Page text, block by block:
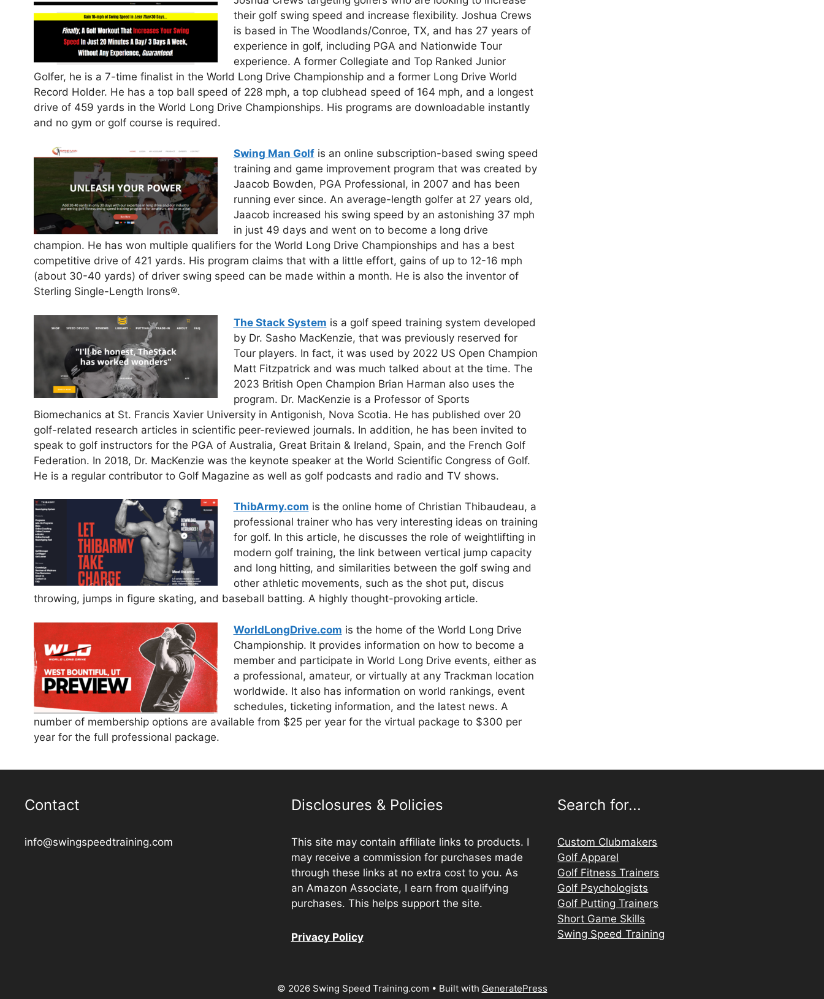
their golf swing speed and increase flexibility. Joshua Crews
is based in The Woodlands/Conroe, TX, and has 27 years of
experience in golf, including PGA and Nationwide Tour
experience. A former Collegiate and Top Ranked Junior
Golfer, he is a 7-time finalist in the World Long Drive Championship and a former Long Drive World
Record Holder. He has a top ball speed of 228 mph, a top clubhead speed of 164 mph, and a longest
drive of 459 yards in the World Long Drive Championships. His programs are downloadable instantly
and no gym or golf course is required.
Swing Man Golfis an online subscription-based swing speed
training and game improvement program that was created by
Jaacob Bowden, PGA Professional, in 2007 and has been
running ever since. An average-length golfer at 27 years old,
Jaacob increased his swing speed by an astonishing 37 mph
in just 49 days and went on to become a long drive
champion. He has won multiple qualifiers for the World Long Drive Championships and has a best
competitive drive of 421 yards. His program claims that with a little effort, gains of up to 12-16 mph
(about 30-40 yards) of driver swing speed can be made within a month. He is also the inventor of
Sterling Single-Length Irons®.
The Stack System is a golf speed training system developed
by Dr. Sasho MacKenzie, that was previously reserved for
Tour players. In fact, it was used by 2022 US Open Champion
Matt Fitzpatrick and was much talked about at the time. The
2023 British Open Champion Brian Harman also uses the
program. Dr. MacKenzie is a Professor of Sports
Biomechanics at St. Francis Xavier University in Antigonish, Nova Scotia. He has published over 20
golf-related research articles in scientific peer-reviewed journals. In addition, he has been invited to
speak to golf instructors for the PGA of Australia, Great Britain & Ireland, Spain, and the French Golf
Federation. In 2018, Dr. MacKenzie was the keynote speaker at the World Scientific Congress of Golf.
He is a regular contributor to Golf Magazine as well as golf podcasts and radio and TV shows.
ThibArmy.com is the online home of Christian Thibaudeau, a
professional trainer who has very interesting ideas on training
for golf. In this article, he discusses the role of weightlifting in
modern golf training, the link between vertical jump capacity
and long hitting, and similarities between the golf swing and
other athletic movements, such as the shot put, discus
throwing, jumps in figure skating, and baseball batting. A highly thought-provoking article.
WorldLongDrive.com is the home of the World Long Drive
Championship. It provides information on how to become a
member and participate in World Long Drive events, either as
a professional, amateur, or virtually at any Trackman location
worldwide. It also has information on world rankings, event
schedules, ticketing information, and the latest news. A
number of membership options are available from $25 per year for the virtual package to $300 per
year for the full professional package.
Contact
info@swingspeedtraining.com
Disclosures & Policies
This site may contain affiliate links to products. I
may receive a commission for purchases made
through these links at no extra cost to you. As
an Amazon Associate, I earn from qualifying
purchases. This helps support the site.
Privacy Policy
Search for...
Custom Clubmakers
Golf Apparel
Golf Fitness Trainers
Golf Psychologists
Golf Putting Trainers
Short Game Skills
Swing Speed Training
© 2026 Swing Speed Training.com • Built with GeneratePress